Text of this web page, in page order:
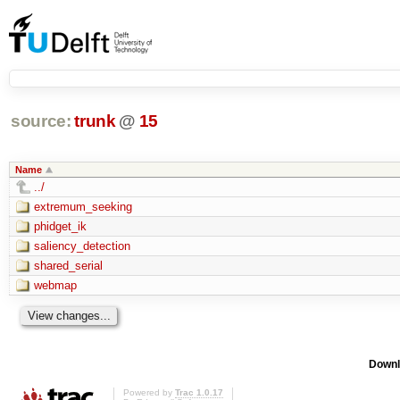
source: trunk @ 15
Name
../
extremum_seeking
phidget_ik
saliency_detection
shared_serial
webmap
Powered by Trac 1.0.17